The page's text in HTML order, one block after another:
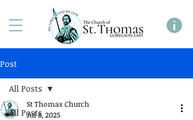
Post
All Posts
All Posts
St Thomas Church
Jul 8, 2025